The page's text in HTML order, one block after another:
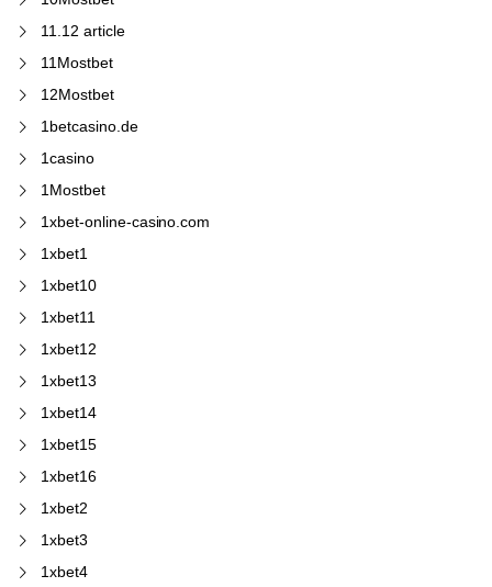
11.12 article
11Mostbet
12Mostbet
1betcasino.de
1casino
1Mostbet
1xbet-online-casino.com
1xbet1
1xbet10
1xbet11
1xbet12
1xbet13
1xbet14
1xbet15
1xbet16
1xbet2
1xbet3
1xbet4